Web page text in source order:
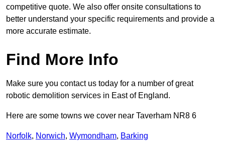
competitive quote. We also offer onsite consultations to
better understand your specific requirements and provide a
more accurate estimate.
Find More Info
Make sure you contact us today for a number of great
robotic demolition services in East of England.
Here are some towns we cover near Taverham NR8 6
Norfolk, Norwich, Wymondham, Barking